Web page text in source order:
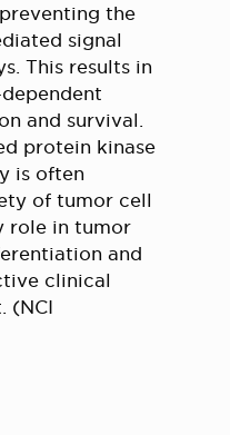
the
signal
This results in
and survival.
protein kinase
is often
of tumor cell
role in tumor
and
clinical
(NCI